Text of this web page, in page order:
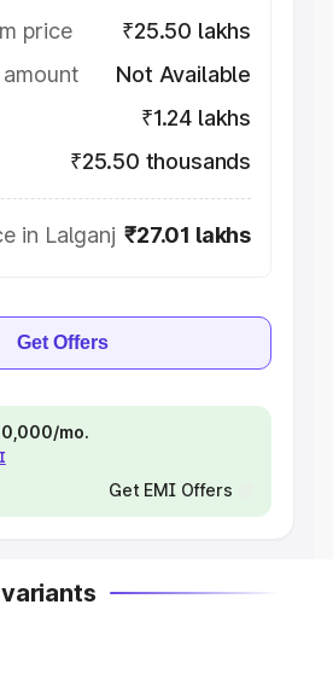
price
₹25.50 lakhs
Not Available
₹1.24 lakhs
₹25.50 thousands
in Lalganj ₹27.01 lakhs
Get Offers
mo.
Get EMI Offers